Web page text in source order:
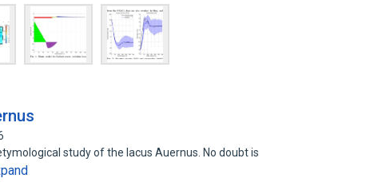
study of the lacus Auernus. No doubt is